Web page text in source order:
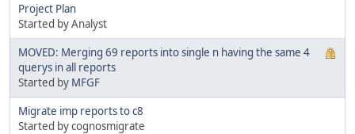
Project Plan
Started by Analyst
MOVED: Merging 69 reports into single n having the same 4
querys in all reports
Started by MFGF
Migrate imp reports to c8
Started by cognosmigrate